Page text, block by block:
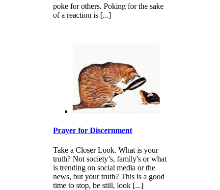
poke for others. Poking for the sake
of a reaction is [...]
Prayer for Discernment
Take a Closer Look. What is your
truth? Not society’s, family's or what
is trending on social media or the
news, but your truth? This is a good
time to stop, be still, look [...]